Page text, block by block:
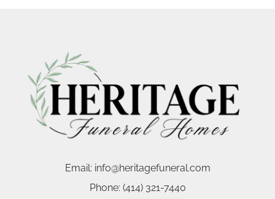
Email: info@heritagefuneral.com
Phone: (414) 321-7440